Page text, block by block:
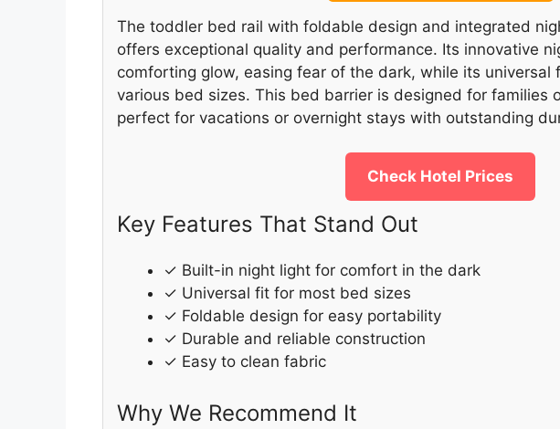
The toddler bed rail with foldable design and integrated
offers exceptional quality and performance. Its innovative
comforting glow, easing fear of the dark, while its universal
various bed sizes. This bed barrier is designed for families
perfect for vacations or overnight stays with outstanding
Check Hotel Prices
Key Features That Stand Out
✓ Built-in night light for comfort in the dark
✓ Universal fit for most bed sizes
✓ Foldable design for easy portability
✓ Durable and reliable construction
✓ Easy to clean fabric
Why We Recommend It